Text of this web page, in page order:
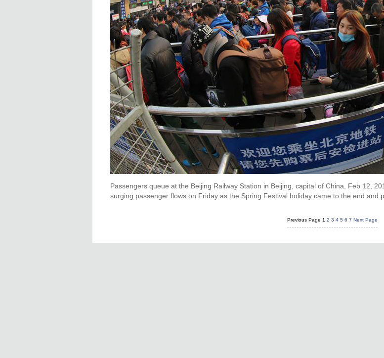
Passengers queue at the Beijing Railway Station in Beijing, capital of China, Feb 12,
surging passenger flows on Friday as the Spring Festival holiday came to the end and
Previous Page 1 2 3 4 5 6 7 Next Page